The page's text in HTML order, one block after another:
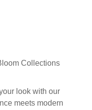
Collections
look with our
meets modern